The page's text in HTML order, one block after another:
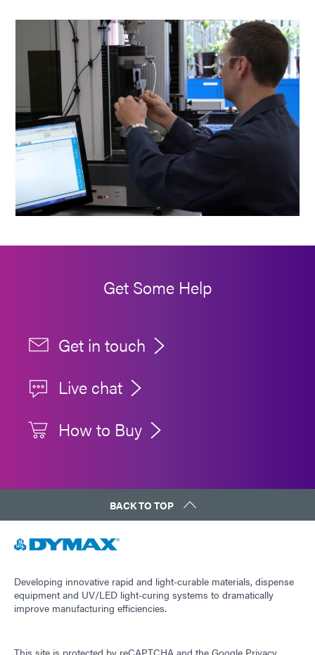
Get Some Help
Get in touch
Live chat
How to Buy
BACK TO TOP
Developing innovative rapid and light-curable materials, dispense
equipment and UV/LED light-curing systems to dramatically
improve manufacturing efficiencies.
This site is protected by reCAPTCHA and the Google Privacy